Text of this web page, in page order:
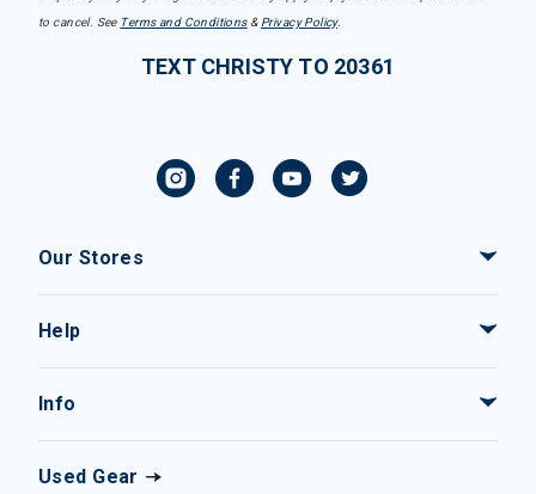
to cancel. See Terms and Conditions& Privacy Policy.
TEXT CHRISTY TO 20361
Our Stores
Help
Info
Used Gear